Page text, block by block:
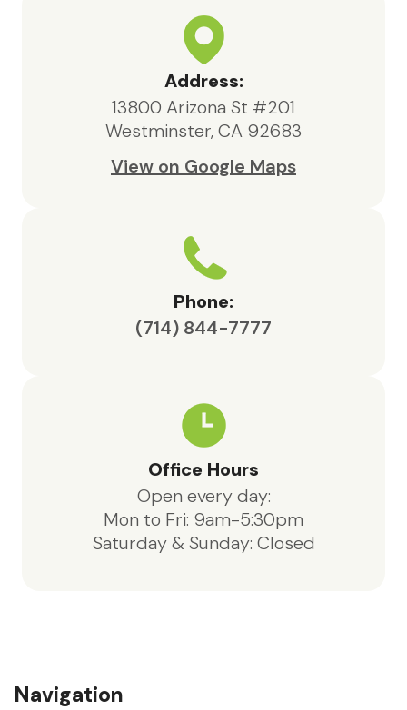
appreciative of the care provided
by Maxcare Hospice and would
highly recommend their services to
Address:
13800 Arizona St #201
Westminster, CA 92683
View on Google Maps
Phone:
(714) 844-7777
Office Hours
Open every day:
Mon to Fri: 9am-5:30pm
Saturday & Sunday: Closed
Navigation